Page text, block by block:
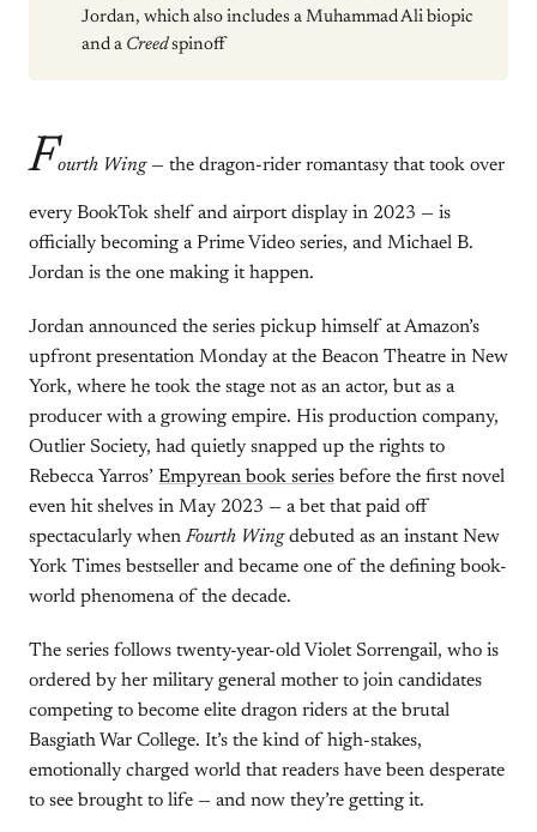
Jordan, which also includes a Muhammad Ali biopic
and a Creedspinoff
Fourth Wing— the dragon-rider romantasy that took over
every BookTok shelf and airport display in 2023 — is
officially becoming a Prime Video series, and Michael B.
Jordan is the one making it happen.
Jordan announced the series pickup himself at Amazon’s
upfront presentation Monday at the Beacon Theatre in New
York, where he took the stage not as an actor, but as a
producer with a growing empire. His production company,
Outlier Society, had quietly snapped up the rights to
Rebecca Yarros’ Empyrean book series before the first novel
even hit shelves in May 2023 — a bet that paid off
spectacularly when Fourth Wingdebuted as an instant New
York Times bestseller and became one of the defining book-
world phenomena of the decade.
The series follows twenty-year-old Violet Sorrengail, who is
ordered by her military general mother to join candidates
competing to become elite dragon riders at the brutal
Basgiath War College. It’s the kind of high-stakes,
emotionally charged world that readers have been desperate
to see brought to life — and now they’re getting it.